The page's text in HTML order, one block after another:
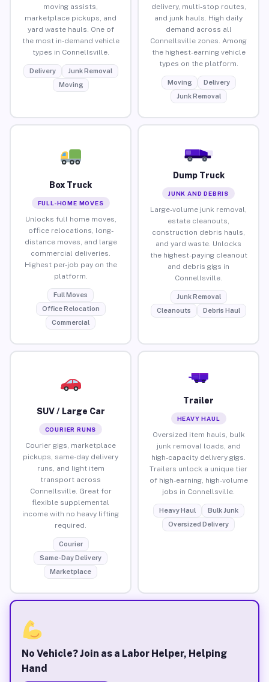
moving assists,
marketplace pickups, and
yard waste hauls. One of
the most in-demand vehicle
types in Connellsville.
Delivery
Junk Removal
Moving
delivery, multi-stop routes,
and junk hauls. High daily
demand across all
Connellsville zones. Among
the highest-earning vehicle
types on the platform.
Moving
Delivery
Junk Removal
Box Truck
FULL-HOME MOVES
Unlocks full home moves,
office relocations, long-
distance moves, and large
commercial deliveries.
Highest per-job pay on the
platform.
Full Moves
Office Relocation
Commercial
Dump Truck
JUNK AND DEBRIS
Large-volume junk removal,
estate cleanouts,
construction debris hauls,
and yard waste. Unlocks
the highest-paying cleanout
and debris gigs in
Connellsville.
Junk Removal
Cleanouts
Debris Haul
SUV / Large Car
COURIER RUNS
Courier gigs, marketplace
pickups, same-day delivery
runs, and light item
transport across
Connellsville. Great for
flexible supplemental
income with no heavy lifting
required.
Courier
Same-Day Delivery
Marketplace
Trailer
HEAVY HAUL
Oversized item hauls, bulk
junk removal loads, and
high-capacity delivery gigs.
Trailers unlock a unique tier
of high-earning, high-volume
jobs in Connellsville.
Heavy Haul
Bulk Junk
Oversized Delivery
No Vehicle? Join as a Labor Helper, Helping
Hand